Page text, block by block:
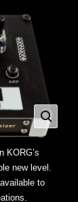
KORG’s
new level.
to